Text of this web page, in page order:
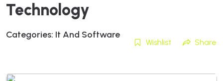
Technology
Categories: It And Software
Wishlist Share